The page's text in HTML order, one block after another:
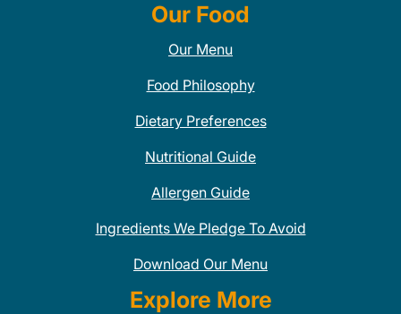
Our Food
Our Menu
Food Philosophy
Dietary Preferences
Nutritional Guide
Allergen Guide
Ingredients We Pledge To Avoid
Download Our Menu
Explore More